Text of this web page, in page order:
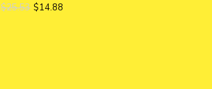
$25.53 $14.88